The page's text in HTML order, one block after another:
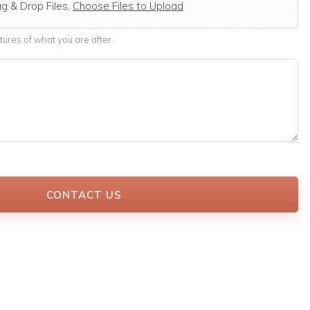
& Drop Files, Choose Files to Upload
of what you are after.
CONTACT US